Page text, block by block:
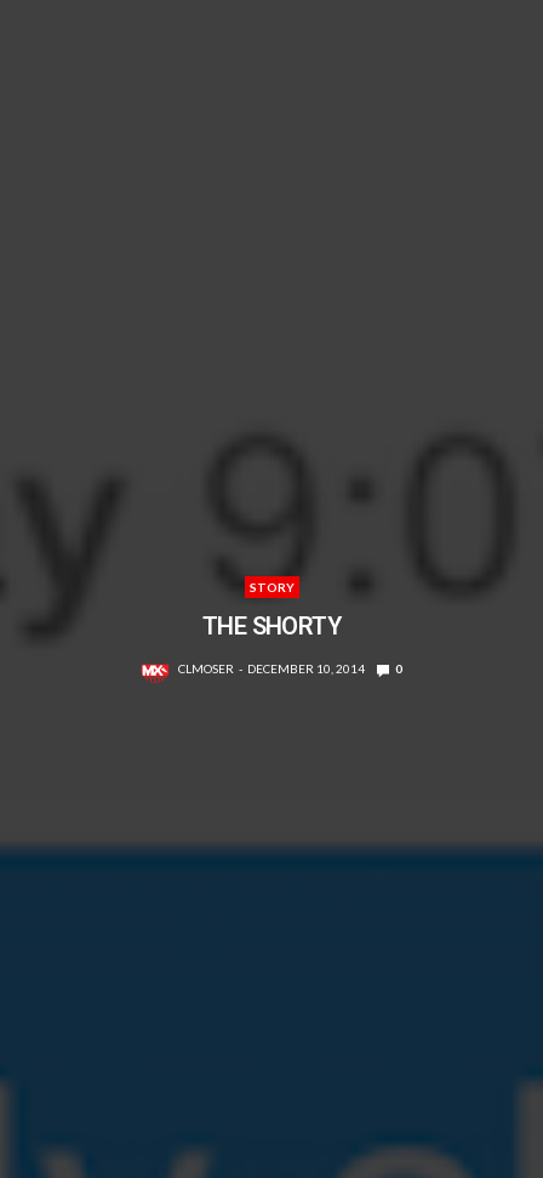
STORY
THE SHORTY
CLMOSER DECEMBER 10, 2014 0